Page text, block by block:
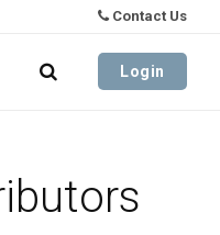
Contact Us
Login